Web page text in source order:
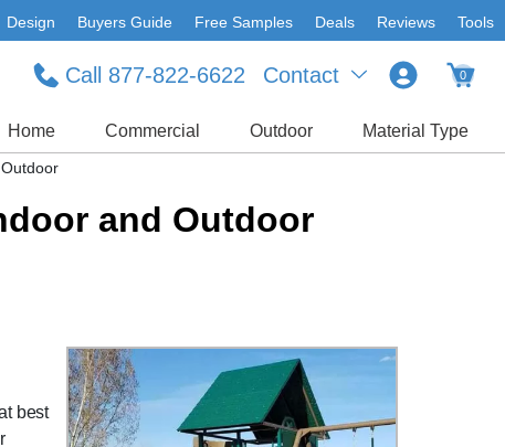
Design Buyers Guide Free Samples Deals Reviews Tools
Contact
Call 877-822-6622 0
Home Commercial Outdoor Material Type
and Outdoor
best